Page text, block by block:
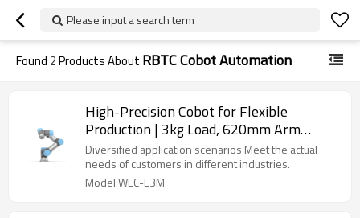
Please input a search term
Found 2Products About RBTC Cobot Automation
High-Precision Cobot for Flexible
Production | 3kg Load, 620mm Arm
Length | Featuring simple design & Easy
wiring & Flexible deployment
Diversified application scenarios Meet the actual
needs of customers in different industries.
Model:WEC-E3M